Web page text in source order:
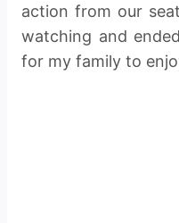
action from our
watching and
for my family to